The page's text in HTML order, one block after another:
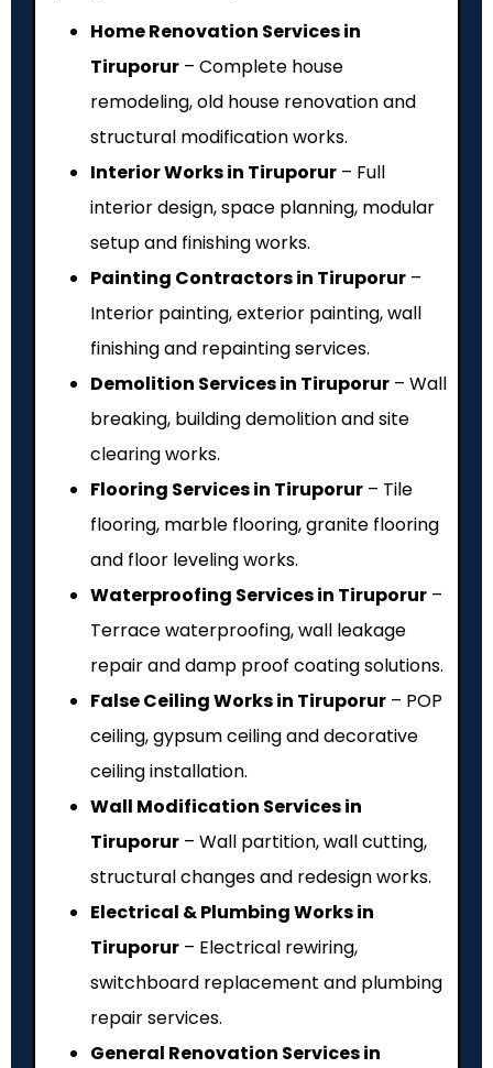
Home Renovation Services in
Tiruporur – Complete house
remodeling, old house renovation and
structural modification works.
Interior Works in Tiruporur – Full
interior design, space planning, modular
setup and finishing works.
Painting Contractors in Tiruporur –
Interior painting, exterior painting, wall
finishing and repainting services.
Demolition Services in Tiruporur – Wall
breaking, building demolition and site
clearing works.
Flooring Services in Tiruporur – Tile
flooring, marble flooring, granite flooring
and floor leveling works.
Waterproofing Services in Tiruporur –
Terrace waterproofing, wall leakage
repair and damp proof coating solutions.
False Ceiling Works in Tiruporur – POP
ceiling, gypsum ceiling and decorative
ceiling installation.
Wall Modification Services in
Tiruporur – Wall partition, wall cutting,
structural changes and redesign works.
Electrical & Plumbing Works in
Tiruporur – Electrical rewiring,
switchboard replacement and plumbing
repair services.
General Renovation Services in